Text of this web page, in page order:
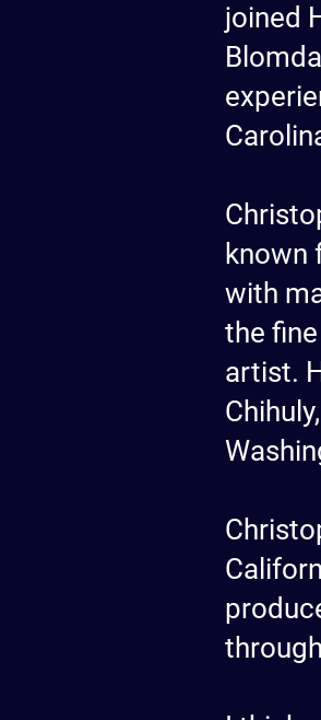
joined
known
with
the
artist.